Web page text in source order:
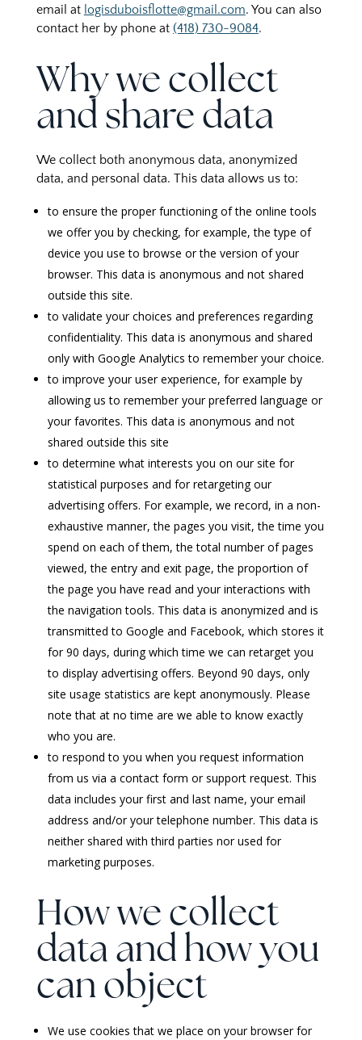
email at logisduboisflotte@gmail.com. You can also
contact her by phone at (418) 730-9084.
Why we collect
and share data
We collect both anonymous data, anonymized
data, and personal data. This data allows us to:
to ensure the proper functioning of the online tools
we offer you by checking, for example, the type of
device you use to browse or the version of your
browser. This data is anonymous and not shared
outside this site.
to validate your choices and preferences regarding
confidentiality. This data is anonymous and shared
only with Google Analytics to remember your choice.
to improve your user experience, for example by
allowing us to remember your preferred language or
your favorites. This data is anonymous and not
shared outside this site
to determine what interests you on our site for
statistical purposes and for retargeting our
advertising offers. For example, we record, in a non-
exhaustive manner, the pages you visit, the time you
spend on each of them, the total number of pages
viewed, the entry and exit page, the proportion of
the page you have read and your interactions with
the navigation tools. This data is anonymized and is
transmitted to Google and Facebook, which stores it
for 90 days, during which time we can retarget you
to display advertising offers. Beyond 90 days, only
site usage statistics are kept anonymously. Please
note that at no time are we able to know exactly
who you are.
to respond to you when you request information
from us via a contact form or support request. This
data includes your first and last name, your email
address and/or your telephone number. This data is
neither shared with third parties nor used for
marketing purposes.
How we collect
data and how you
can object
We use cookies that we place on your browser for